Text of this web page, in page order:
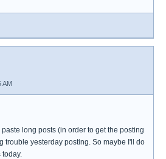
AM
long posts (in order to get the posting
trouble yesterday posting. So maybe I'll do
today.